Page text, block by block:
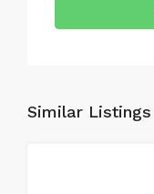
Similar Listings